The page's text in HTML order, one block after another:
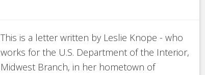
This is a letter written by Leslie Knope - who
works for the U.S. Department of the Interior,
Midwest Branch, in her hometown of